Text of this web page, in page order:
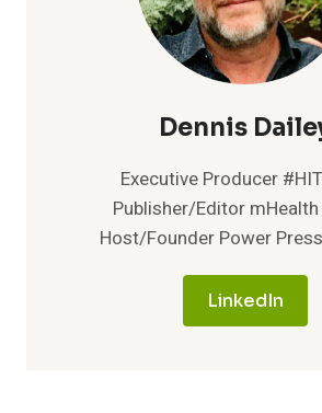
Dennis
Executive Producer
Publisher/Editor
Host/Founder Power
LinkedIn